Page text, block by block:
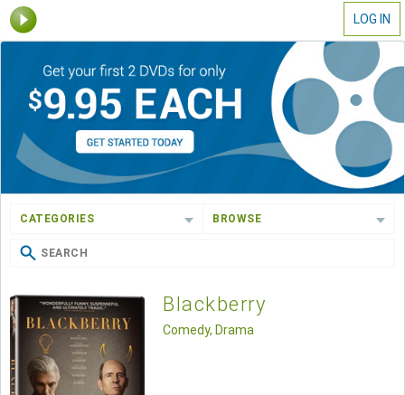
LOG IN
CATEGORIES BROWSE
Blackberry
Comedy, Drama